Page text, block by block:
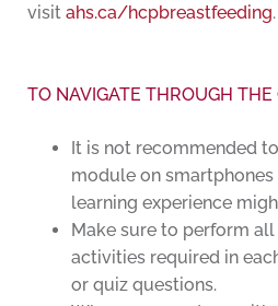
visit ahs.ca/hcpbreastfeeding.
TO NAVIGATE THROUGH
It is not recommended
module on
learning experience
Make sure to perform
activities required in
or quiz questions.